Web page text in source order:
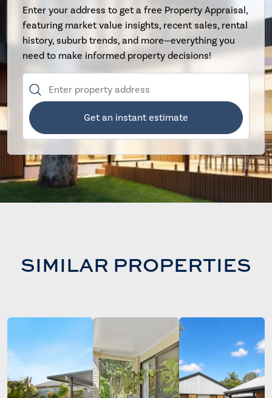
Enter your address to get a free Property Appraisal,
featuring market value insights, recent sales, rental
history, suburb trends, and more—everything you
need to make informed property decisions!
Get an instant estimate
SIMILAR PROPERTIES